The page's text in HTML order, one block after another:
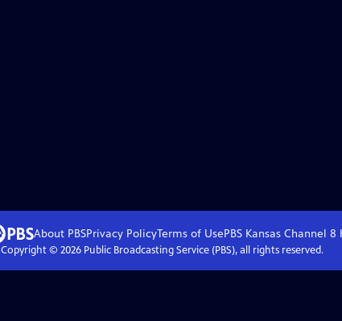
About PBSPrivacy PolicyTerms of UsePBS Kansas Channel 8
Copyright © 2026Public Broadcasting Service (PBS), all rights reserved.